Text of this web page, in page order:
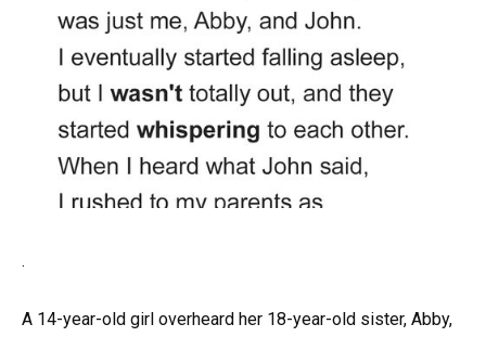
.
A 14-year-old girl overheard her 18-year-old sister, Abby,